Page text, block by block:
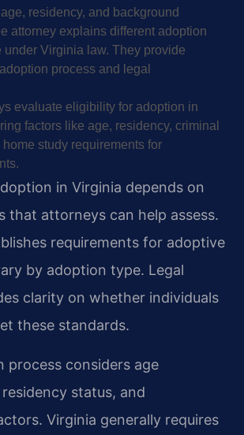
residency, and background
attorney explains different adoption
under Virginia law. They provide
process and legal
evaluate eligibility for adoption in
factors like age, residency, criminal
study requirements for
in Virginia depends on
that attorneys can help assess.
requirements for adoptive
by adoption type. Legal
clarity on whether individuals
these standards.
process considers age
status, and
Virginia generally requires